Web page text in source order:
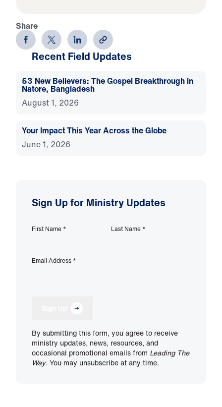
Share
Recent Field Updates
53 New Believers: The Gospel Breakthrough in
Natore, Bangladesh
August 1, 2026
Your Impact This Year Across the Globe
June 1, 2026
Sign Up for Ministry Updates
First Name * Last Name *
Email Address *
By submitting this form, you agree to receive
ministry updates, news, resources, and
occasional promotional emails from Leading The
Way. You may unsubscribe at any time.